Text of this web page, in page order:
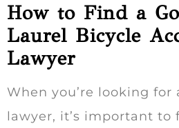
How to Find a
Laurel Bicycle
Lawyer
When you’re looking
lawyer, it’s important to